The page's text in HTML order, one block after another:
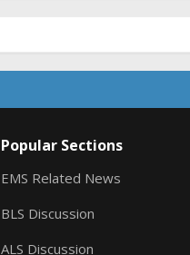
Popular Sections
EMS Related News
BLS Discussion
ALS Discussion